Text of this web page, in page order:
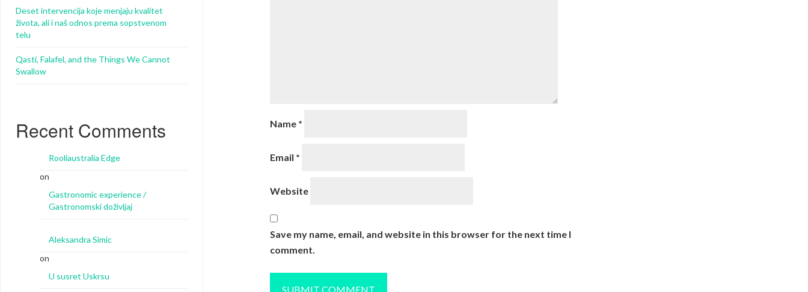
Name *
Email *
Website
Save my name, email, and website in this browser for the next time I
comment.
Deset intervencija koje menjaju kvalitet
života, ali i naš odnos prema sopstvenom
telu
Qasti, Falafel, and the Things We Cannot
Swallow
Recent Comments
Rooliaustralia Edge
on
Gastronomic experience /
Gastronomski doživljaj
Aleksandra Simic
on
U susret Uskrsu